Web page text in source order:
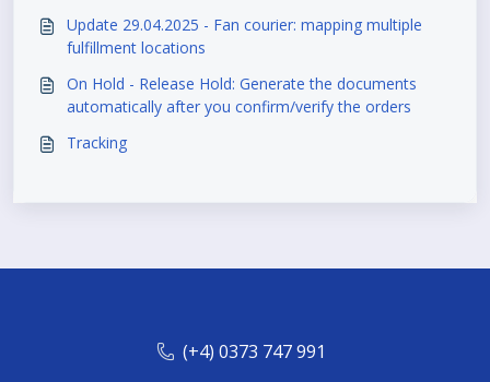
Update 29.04.2025 - Fan courier: mapping multiple
fulfillment locations
On Hold - Release Hold: Generate the documents
automatically after you confirm/verify the orders
Tracking
(+4) 0373 747 991